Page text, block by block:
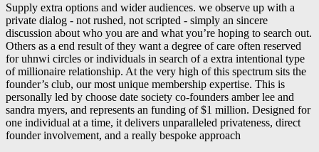
Supply extra options and wider audiences. we observe up with a
private dialog - not rushed, not scripted - simply an sincere
discussion about who you are and what you’re hoping to search out.
Others as a end result of they want a degree of care often reserved
for uhnwi circles or individuals in search of a extra intentional type
of millionaire relationship. At the very high of this spectrum sits the
founder’s club, our most unique membership expertise. This is
personally led by choose date society co-founders amber lee and
sandra myers, and represents an funding of $1 million. Designed for
one individual at a time, it delivers unparalleled privateness, direct
founder involvement, and a really bespoke approach